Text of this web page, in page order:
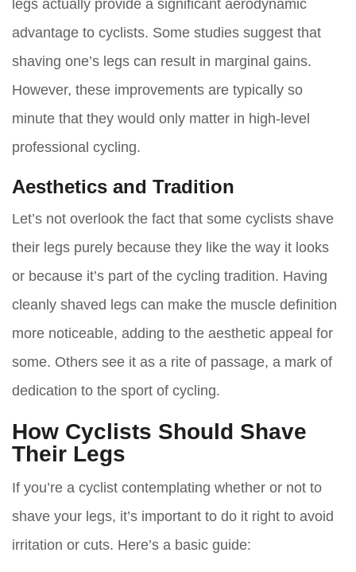
legs actually provide a significant aerodynamic
advantage to cyclists. Some studies suggest that
shaving one’s legs can result in marginal gains.
However, these improvements are typically so
minute that they would only matter in high-level
professional cycling.
Aesthetics and Tradition
Let’s not overlook the fact that some cyclists shave
their legs purely because they like the way it looks
or because it’s part of the cycling tradition. Having
cleanly shaved legs can make the muscle definition
more noticeable, adding to the aesthetic appeal for
some. Others see it as a rite of passage, a mark of
dedication to the sport of cycling.
How Cyclists Should Shave
Their Legs
If you’re a cyclist contemplating whether or not to
shave your legs, it’s important to do it right to avoid
irritation or cuts. Here’s a basic guide: